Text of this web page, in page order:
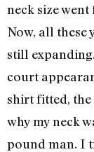
neck size went
Now, all these
still
court
shirt fitted, the
why my neck
pound man. I